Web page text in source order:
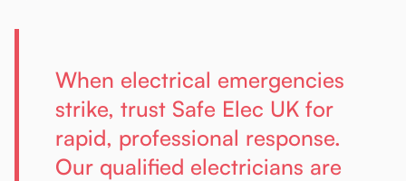
When electrical emergencies
strike, trust Safe Elec UK for
rapid, professional response.
Our qualified electricians are